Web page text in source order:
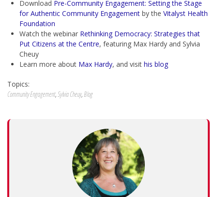
Download Pre-Community Engagement: Setting the Stage
for Authentic Community Engagement by the Vitalyst Health
Foundation
Watch the webinar Rethinking Democracy: Strategies that
Put Citizens at the Centre, featuring Max Hardy and Sylvia
Cheuy
Learn more about Max Hardy, and visit his blog
Topics:
Community Engagement,Sylvia Cheuy,Blog